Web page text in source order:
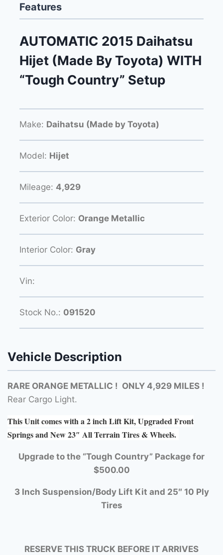
Features
AUTOMATIC 2015 Daihatsu
Hijet (Made By Toyota) WITH
“Tough Country” Setup
Make: Daihatsu (Made by Toyota)
Model: Hijet
Mileage: 4,929
Exterior Color: Orange Metallic
Interior Color: Gray
Vin:
Stock No.: 091520
Vehicle Description
RARE ORANGE METALLIC ! ONLY 4,929 MILES !
Rear Cargo Light.
This Unit comes with a 2 inch Lift Kit, Upgraded Front
Springs and New 23″ All Terrain Tires & Wheels.
Upgrade to the “Tough Country” Package for
$500.00
3 Inch Suspension/Body Lift Kit and 25″ 10 Ply
Tires
RESERVE THIS TRUCK BEFORE IT ARRIVES